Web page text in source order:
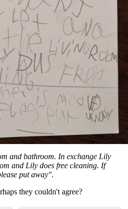
and bathroom. In exchange Lily
and Lily does free cleaning. If
put away".
they couldn't agree?